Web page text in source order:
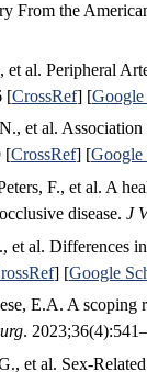
From the
al. Peripheral
[CrossRef] [Google
et al.
[CrossRef] [Google
F., et al. A
disease. J
al. Differences
] [Google
E.A. A
.
et al. Sex-